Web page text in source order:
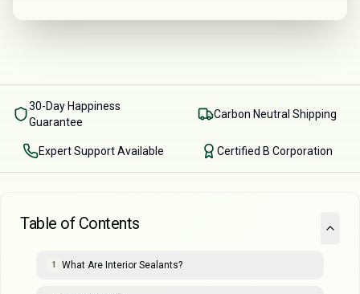
30-Day Happiness
Guarantee
Carbon Neutral Shipping
Expert Support Available Certified B Corporation
Table of Contents
1 What Are Interior Sealants?